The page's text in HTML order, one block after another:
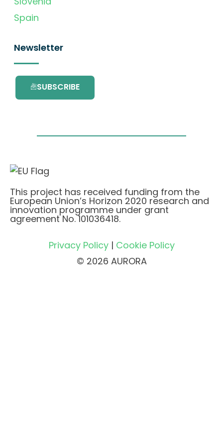
Spain
Newsletter
SUBSCRIBE
This project has received funding from the
European Union’s Horizon 2020 research and
innovation programme under grant
agreement No. 101036418.
Privacy Policy| Cookie Policy
© 2026 AURORA